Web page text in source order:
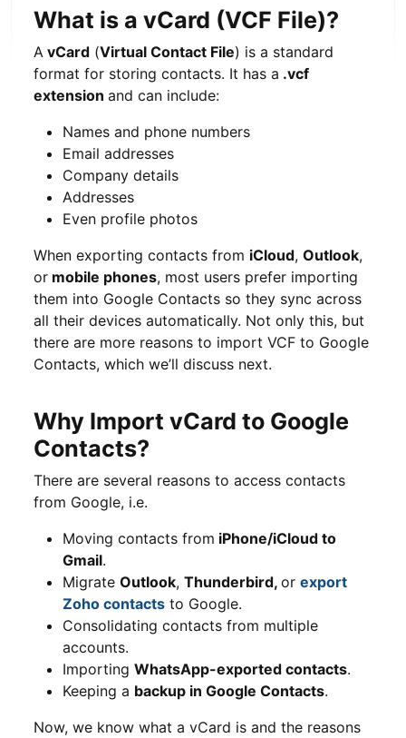
What is a vCard (VCF File)?
A vCard (Virtual Contact File) is a standard
format for storing contacts. It has a .vcf
extension and can include:
Names and phone numbers
Email addresses
Company details
Addresses
Even profile photos
When exporting contacts from iCloud, Outlook,
or mobile phones, most users prefer importing
them into Google Contacts so they sync across
all their devices automatically. Not only this, but
there are more reasons to import VCF to Google
Contacts, which we’ll discuss next.
Why Import vCard to Google
Contacts?
There are several reasons to access contacts
from Google, i.e.
Moving contacts from iPhone/iCloud to
Gmail.
Migrate Outlook, Thunderbird, or export
Zoho contacts to Google.
Consolidating contacts from multiple
accounts.
Importing WhatsApp-exported contacts.
Keeping a backup in Google Contacts.
Now, we know what a vCard is and the reasons